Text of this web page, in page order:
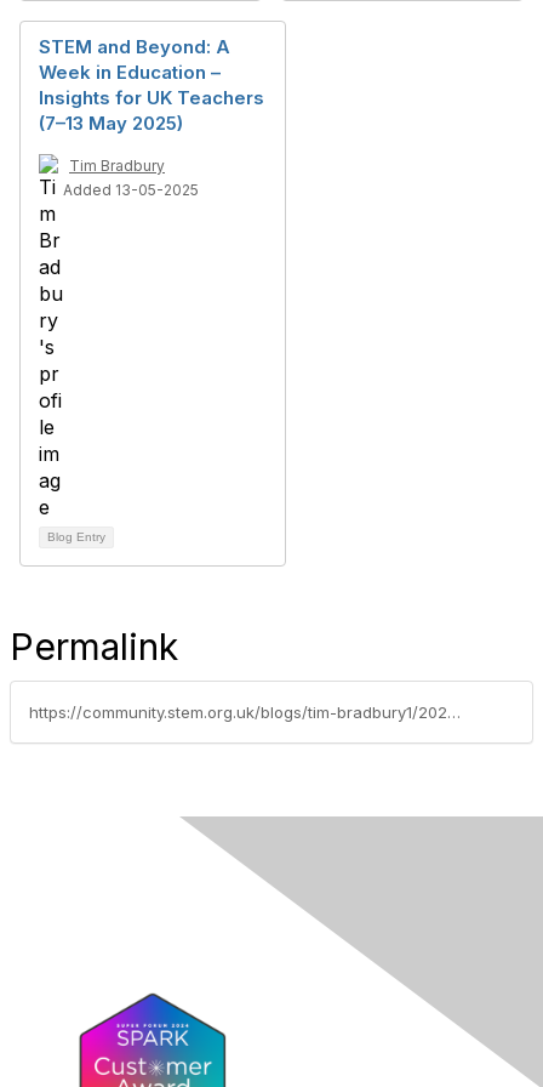
STEM and Beyond: A
Week in Education –
Insights for UK Teachers
(7–13 May 2025)
Tim Bradbury
Added 13-05-2025
Blog Entry
Permalink
https://community.stem.org.uk/blogs/tim-bradbury1/2025/09/16/weekly-news-round-up-16925